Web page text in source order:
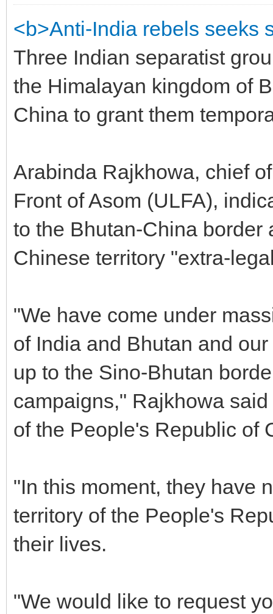
<b>Anti-India rebels seeks
Three Indian separatist
the Himalayan kingdom of
China to grant them
Arabinda Rajkhowa, chief
Front of Asom (ULFA),
to the Bhutan-China border
Chinese territory "extra-
"We have come under
of India and Bhutan and
up to the Sino-Bhutan
campaigns," Rajkhowa
of the People's Republic of
"In this moment, they have
territory of the People's
their lives.
"We would like to request